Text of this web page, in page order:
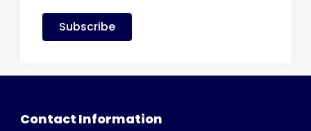
Subscribe
Contact Information